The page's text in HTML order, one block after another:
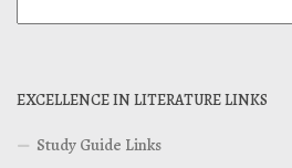
EXCELLENCE IN LITERATURE LINKS
Study Guide Links